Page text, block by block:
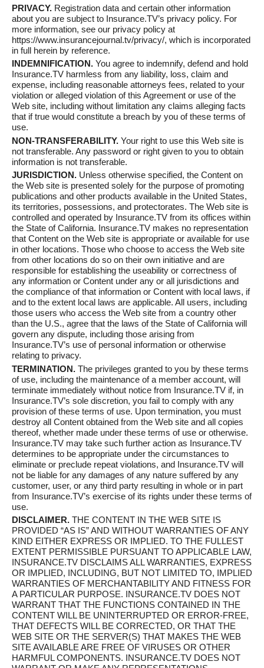
PRIVACY. Registration data and certain other information
about you are subject to Insurance.TV’s privacy policy. For
more information, see our privacy policy at
https://www.insurancejournal.tv/privacy/, which is incorporated
in full herein by reference.
INDEMNIFICATION. You agree to indemnify, defend and hold
Insurance.TV harmless from any liability, loss, claim and
expense, including reasonable attorneys fees, related to your
violation or alleged violation of this Agreement or use of the
Web site, including without limitation any claims alleging facts
that if true would constitute a breach by you of these terms of
use.
NON-TRANSFERABILITY. Your right to use this Web site is
not transferable. Any password or right given to you to obtain
information is not transferable.
JURISDICTION. Unless otherwise specified, the Content on
the Web site is presented solely for the purpose of promoting
publications and other products available in the United States,
its territories, possessions, and protectorates. The Web site is
controlled and operated by Insurance.TV from its offices within
the State of California. Insurance.TV makes no representation
that Content on the Web site is appropriate or available for use
in other locations. Those who choose to access the Web site
from other locations do so on their own initiative and are
responsible for establishing the useability or correctness of
any information or Content under any or all jurisdictions and
the compliance of that information or Content with local laws, if
and to the extent local laws are applicable. All users, including
those users who access the Web site from a country other
than the U.S., agree that the laws of the State of California will
govern any dispute, including those arising from
Insurance.TV’s use of personal information or otherwise
relating to privacy.
TERMINATION. The privileges granted to you by these terms
of use, including the maintenance of a member account, will
terminate immediately without notice from Insurance.TV if, in
Insurance.TV’s sole discretion, you fail to comply with any
provision of these terms of use. Upon termination, you must
destroy all Content obtained from the Web site and all copies
thereof, whether made under these terms of use or otherwise.
Insurance.TV may take such further action as Insurance.TV
determines to be appropriate under the circumstances to
eliminate or preclude repeat violations, and Insurance.TV will
not be liable for any damages of any nature suffered by any
customer, user, or any third party resulting in whole or in part
from Insurance.TV’s exercise of its rights under these terms of
use.
DISCLAIMER. THE CONTENT IN THE WEB SITE IS
PROVIDED “AS IS” AND WITHOUT WARRANTIES OF ANY
KIND EITHER EXPRESS OR IMPLIED. TO THE FULLEST
EXTENT PERMISSIBLE PURSUANT TO APPLICABLE LAW,
INSURANCE.TV DISCLAIMS ALL WARRANTIES, EXPRESS
OR IMPLIED, INCLUDING, BUT NOT LIMITED TO, IMPLIED
WARRANTIES OF MERCHANTABILITY AND FITNESS FOR
A PARTICULAR PURPOSE. INSURANCE.TV DOES NOT
WARRANT THAT THE FUNCTIONS CONTAINED IN THE
CONTENT WILL BE UNINTERRUPTED OR ERROR-FREE,
THAT DEFECTS WILL BE CORRECTED, OR THAT THE
WEB SITE OR THE SERVER(S) THAT MAKES THE WEB
SITE AVAILABLE ARE FREE OF VIRUSES OR OTHER
HARMFUL COMPONENTS. INSURANCE.TV DOES NOT